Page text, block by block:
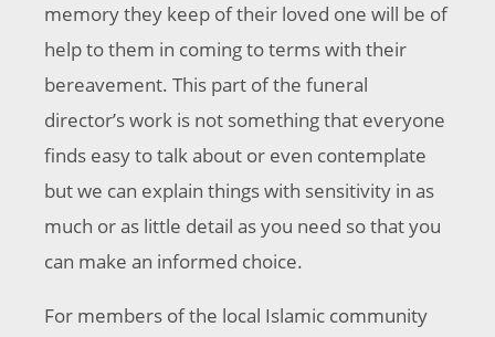
memory they keep of their loved one will be of
help to them in coming to terms with their
bereavement. This part of the funeral
director’s work is not something that everyone
finds easy to talk about or even contemplate
but we can explain things with sensitivity in as
much or as little detail as you need so that you
can make an informed choice.
For members of the local Islamic community